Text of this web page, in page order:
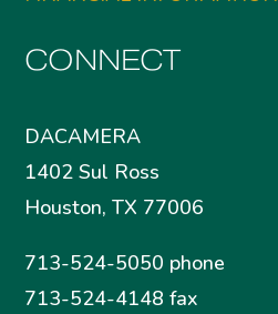
CONNECT
DACAMERA
1402 Sul Ross
Houston, TX 77006
713-524-5050 phone
713-524-4148 fax